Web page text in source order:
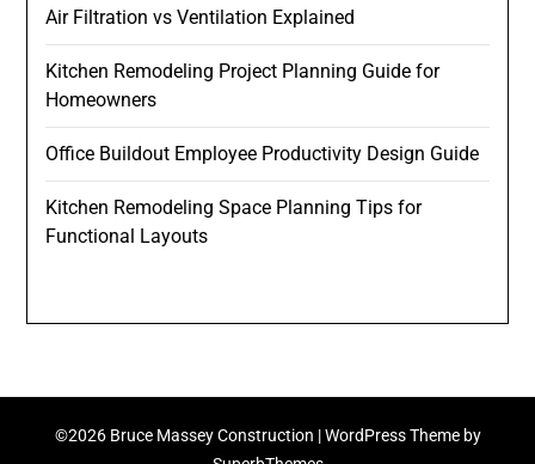
Air Filtration vs Ventilation Explained
Kitchen Remodeling Project Planning Guide for
Homeowners
Office Buildout Employee Productivity Design Guide
Kitchen Remodeling Space Planning Tips for
Functional Layouts
©2026 Bruce Massey Construction | WordPress Theme by